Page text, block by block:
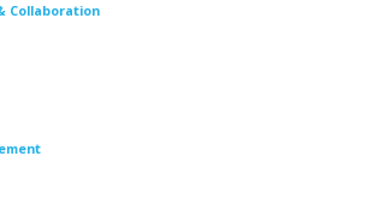
Collaboration